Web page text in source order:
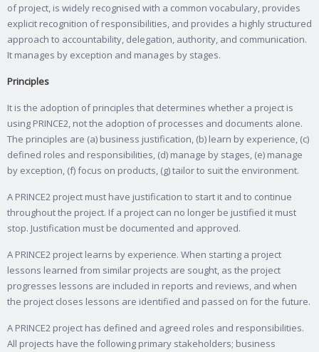
of project, is widely recognised with a common vocabulary, provides
explicit recognition of responsibilities, and provides a highly structured
approach to accountability, delegation, authority, and communication.
It manages by exception and manages by stages.
Principles
It is the adoption of principles that determines whether a project is
using PRINCE2, not the adoption of processes and documents alone.
The principles are (a) business justification, (b) learn by experience, (c)
defined roles and responsibilities, (d) manage by stages, (e) manage
by exception, (f) focus on products, (g) tailor to suit the environment.
A PRINCE2 project must have justification to start it and to continue
throughout the project. If a project can no longer be justified it must
stop. Justification must be documented and approved.
A PRINCE2 project learns by experience. When starting a project
lessons learned from similar projects are sought, as the project
progresses lessons are included in reports and reviews, and when
the project closes lessons are identified and passed on for the future.
A PRINCE2 project has defined and agreed roles and responsibilities.
All projects have the following primary stakeholders; business